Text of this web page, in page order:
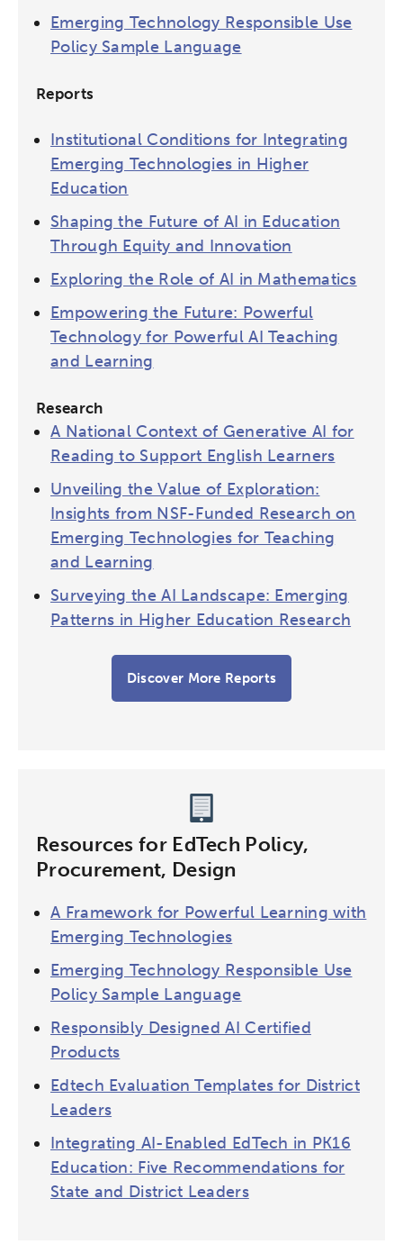
Emerging Technology Responsible Use
Policy Sample Language
Reports
Institutional Conditions for Integrating
Emerging Technologies in Higher
Education
Shaping the Future of AI in Education
Through Equity and Innovation
Exploring the Role of AI in Mathematics
Empowering the Future: Powerful
Technology for Powerful AI Teaching
and Learning
Research
A National Context of Generative AI for
Reading to Support English Learners
Unveiling the Value of Exploration:
Insights from NSF-Funded Research on
Emerging Technologies for Teaching
and Learning
Surveying the AI Landscape: Emerging
Patterns in Higher Education Research
Discover More Reports
Resources for EdTech Policy,
Procurement, Design
A Framework for Powerful Learning with
Emerging Technologies
Emerging Technology Responsible Use
Policy Sample Language
Responsibly Designed AI Certified
Products
Edtech Evaluation Templates for District
Leaders
Integrating AI-Enabled EdTech in PK16
Education: Five Recommendations for
State and District Leaders